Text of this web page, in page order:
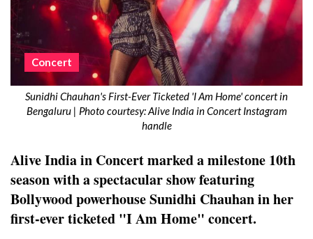
Concert
Sunidhi Chauhan's First-Ever Ticketed 'I Am Home' concert in
Bengaluru | Photo courtesy: Alive India in Concert Instagram
handle
Alive India in Concert marked a milestone 10th
season with a spectacular show featuring
Bollywood powerhouse Sunidhi Chauhan in her
first-ever ticketed "I Am Home" concert.